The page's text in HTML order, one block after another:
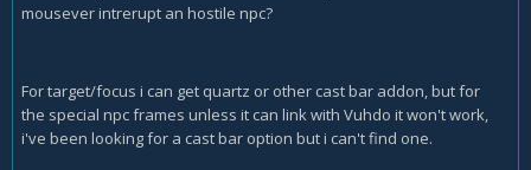
mousever intrerupt an hostile npc?
For target/focus i can get quartz or other cast bar addon, but for
the special npc frames unless it can link with Vuhdo it won't work,
i've been looking for a cast bar option but i can't find one.